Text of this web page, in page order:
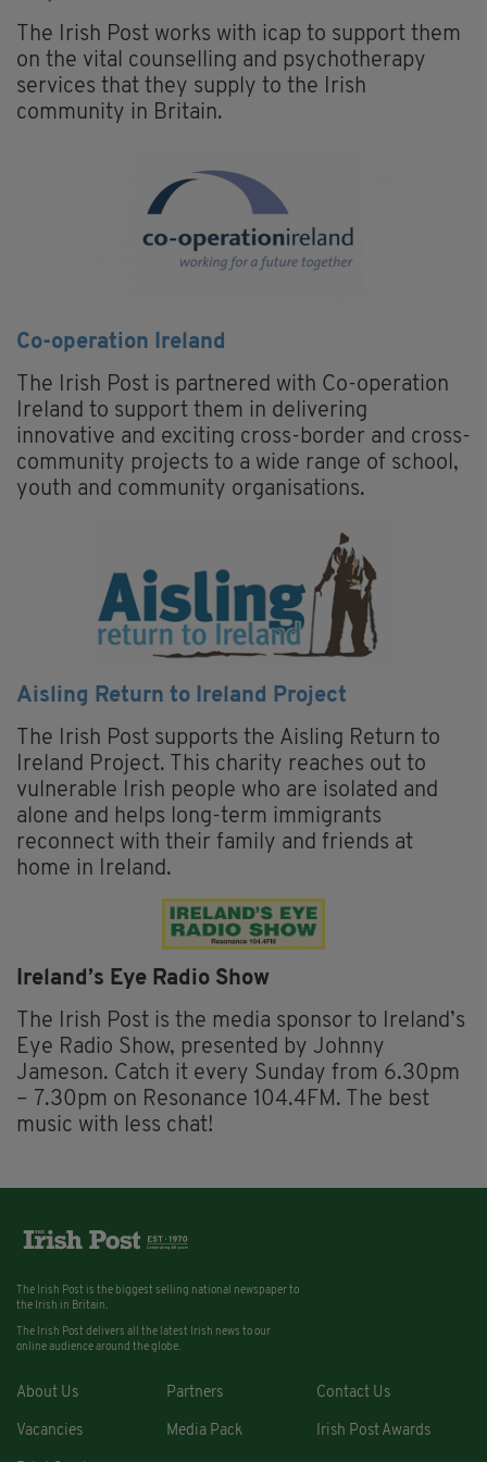
The Irish Post works with icap to support them
on the vital counselling and psychotherapy
services that they supply to the Irish
community in Britain.
Co-operation Ireland
The Irish Post is partnered with Co-operation
Ireland to support them in delivering
innovative and exciting cross-border and cross-
community projects to a wide range of school,
youth and community organisations.
Aisling Return to Ireland Project
The Irish Post supports the Aisling Return to
Ireland Project. This charity reaches out to
vulnerable Irish people who are isolated and
alone and helps long-term immigrants
reconnect with their family and friends at
home in Ireland.
Ireland’s Eye Radio Show
The Irish Post is the media sponsor to Ireland’s
Eye Radio Show, presented by Johnny
Jameson. Catch it every Sunday from 6.30pm
– 7.30pm on Resonance 104.4FM. The best
music with less chat!
The Irish Post is the biggest selling national newspaper to
the Irish in Britain.
The Irish Post delivers all the latest Irish news to our
online audience around the globe.
About Us Partners Contact Us
Vacancies Media Pack Irish Post Awards